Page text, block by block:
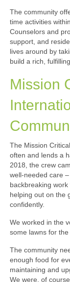
The community
time activities
Counselors and
support, and
lives around by
build a rich,
Mission
The Mission
often and lends a
2018, the crew
well-needed care
backbreaking
helping out on the
confidently.
We worked in the
some lawns for
The community
enough food for
maintaining and
We were, of